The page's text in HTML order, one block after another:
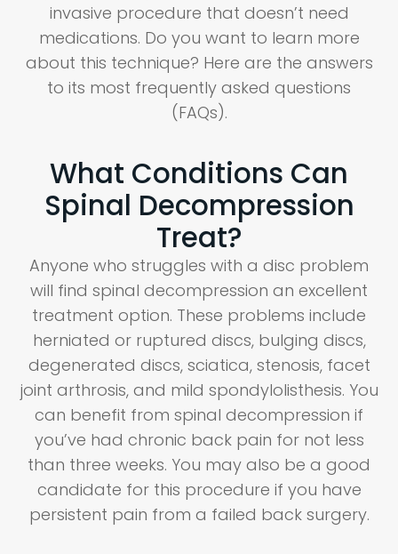
invasive procedure that doesn’t need
medications. Do you want to learn more
about this technique? Here are the answers
to its most frequently asked questions
(FAQs).
What Conditions Can
Spinal Decompression
Treat?
Anyone who struggles with a disc problem
will find spinal decompression an excellent
treatment option. These problems include
herniated or ruptured discs, bulging discs,
degenerated discs, sciatica, stenosis, facet
joint arthrosis, and mild spondylolisthesis. You
can benefit from spinal decompression if
you’ve had chronic back pain for not less
than three weeks. You may also be a good
candidate for this procedure if you have
persistent pain from a failed back surgery.